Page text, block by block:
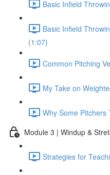
Basic Infield
Basic Infield
(1:07)
Common Pitching
My Take on
Why Some
Module 3 | Windup &
Strategies for